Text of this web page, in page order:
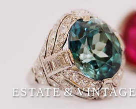
ESTATE & VINTAGE